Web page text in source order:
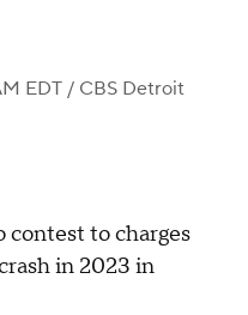
EDT / CBS Detroit
contest to charges
in 2023 in